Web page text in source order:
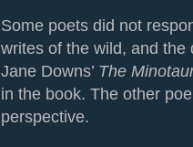
Some poets did not
writes of the wild, and the
Jane Downs’ The
in the book. The other
perspective.